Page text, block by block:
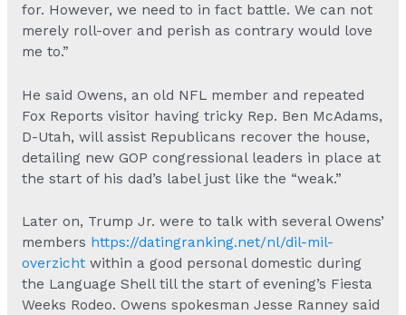
for. However, we need to in fact battle. We can not
merely roll-over and perish as contrary would love
me to.”
He said Owens, an old NFL member and repeated
Fox Reports visitor having tricky Rep. Ben McAdams,
D-Utah, will assist Republicans recover the house,
detailing new GOP congressional leaders in place at
the start of his dad’s label just like the “weak.”
Later on, Trump Jr. were to talk with several Owens’
members https://datingranking.net/nl/dil-mil-
overzichtwithin a good personal domestic during
the Language Shell till the start of evening’s Fiesta
Weeks Rodeo. Owens spokesman Jesse Ranney said